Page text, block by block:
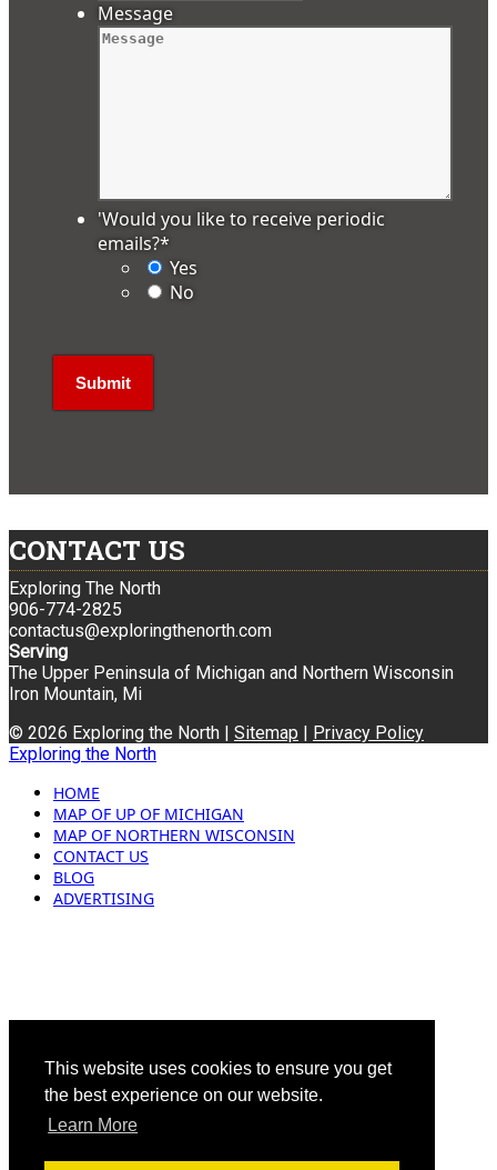
This website uses cookies to ensure you get
the best experience on our website.
Learn More
Message
'Would you like to receive periodic
emails?*
Yes
No
CONTACT US
Exploring The North
906-774-2825
contactus@exploringthenorth.com
Serving
The Upper Peninsula of Michigan and Northern Wisconsin
Iron Mountain, Mi
© 2026 Exploring the North | Sitemap
Privacy Policy
Exploring the North
HOME
MAP OF UP OF MICHIGAN
MAP OF NORTHERN WISCONSIN
CONTACT US
BLOG
ADVERTISING